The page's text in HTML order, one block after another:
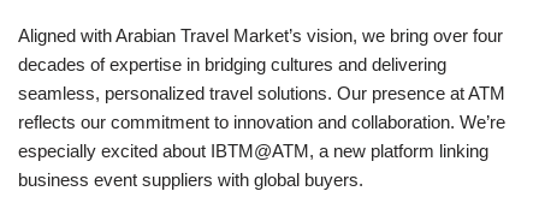
Aligned with Arabian Travel Market’s vision, we bring over four
decades of expertise in bridging cultures and delivering
seamless, personalized travel solutions. Our presence at ATM
reflects our commitment to innovation and collaboration. We’re
especially excited about IBTM@ATM, a new platform linking
business event suppliers with global buyers.